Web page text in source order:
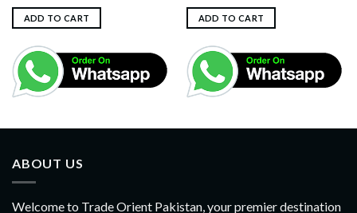
ADD TO CART ADD TO CART
ABOUT US
Welcome to Trade Orient Pakistan, your premier destination